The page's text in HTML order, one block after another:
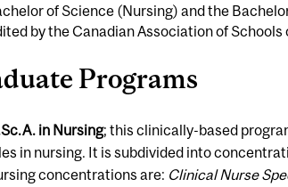
of Science (Nursing) and the
by the Canadian Association of Schools
Programs
in Nursing; this clinically-based
in nursing. It is subdivided into
concentrations are: Clinical Nurse